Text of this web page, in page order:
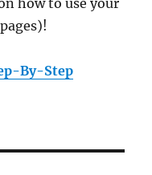
how to use your
By-Step